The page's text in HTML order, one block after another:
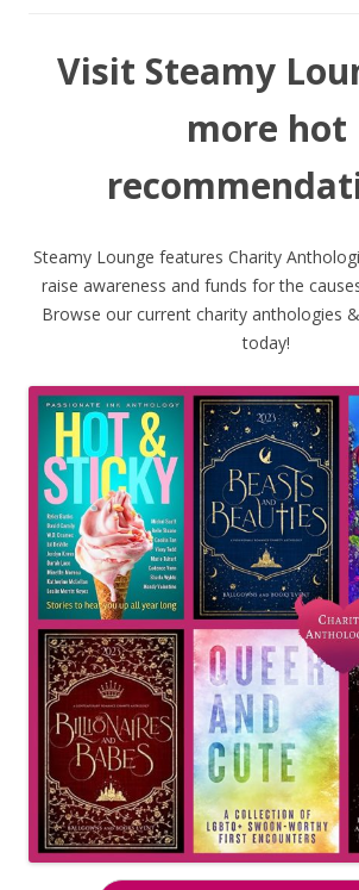
Visit Steamy
more hot
Steamy Lounge features Charity
raise awareness and funds for the
Browse our current charity anthologies
today!